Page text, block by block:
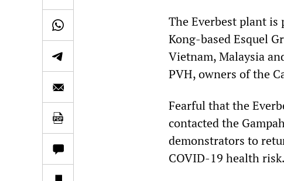
The Everbest plant is
Kong-based Esquel
Vietnam, Malaysia
PVH, owners of the
Fearful that the
contacted the
demonstrators to
COVID-19 health risk.